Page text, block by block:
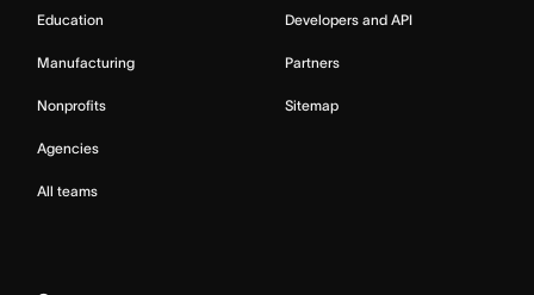
Education
Manufacturing
Nonprofits
Agencies
All teams
Developers and API
Partners
Sitemap